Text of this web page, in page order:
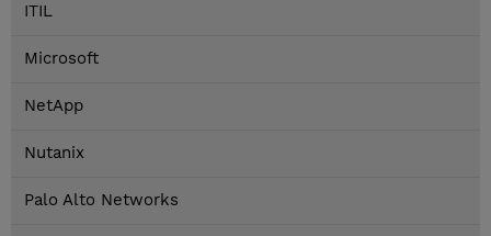
ITIL
Microsoft
NetApp
Nutanix
Palo Alto Networks